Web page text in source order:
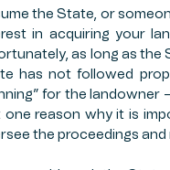
the State, or
in acquiring your
as long as the
has not followed
for the landowner
one reason why it is
the proceedings